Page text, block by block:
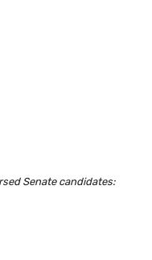
Senate candidates: